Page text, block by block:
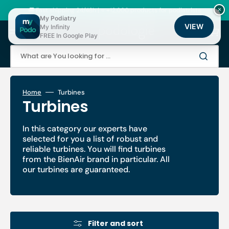
content
🚚 Fast shipping 24/48h | ⭐ +12,000 products for podiatrists
What are You looking for ...
Cart
Home Turbines
Collection:
Turbines
In this category our experts have
selected for you a list of robust and
reliable turbines. You will find turbines
from the BienAir brand in particular. All
our turbines are guaranteed.
Filter and sort
×
My Podiatry
My Infinity
FREE In Google Play
VIEW